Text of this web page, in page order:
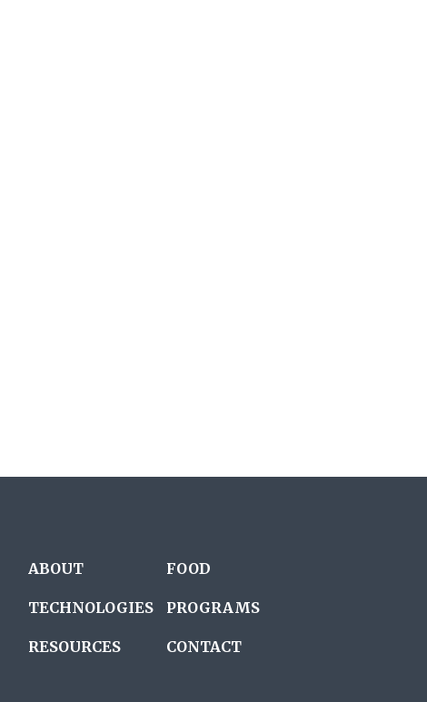
ABOUT FOOD
TECHNOLOGIES PROGRAMS
RESOURCES CONTACT